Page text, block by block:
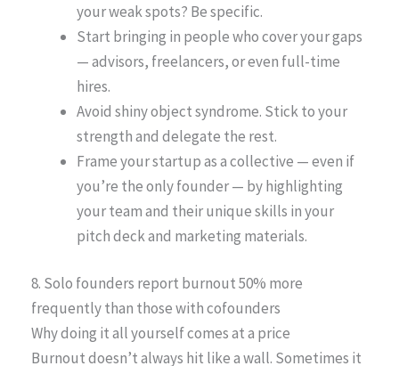
your weak spots? Be specific.
Start bringing in people who cover your gaps
— advisors, freelancers, or even full-time
hires.
Avoid shiny object syndrome. Stick to your
strength and delegate the rest.
Frame your startup as a collective — even if
you’re the only founder — by highlighting
your team and their unique skills in your
pitch deck and marketing materials.
8. Solo founders report burnout 50% more
frequently than those with cofounders
Why doing it all yourself comes at a price
Burnout doesn’t always hit like a wall. Sometimes it